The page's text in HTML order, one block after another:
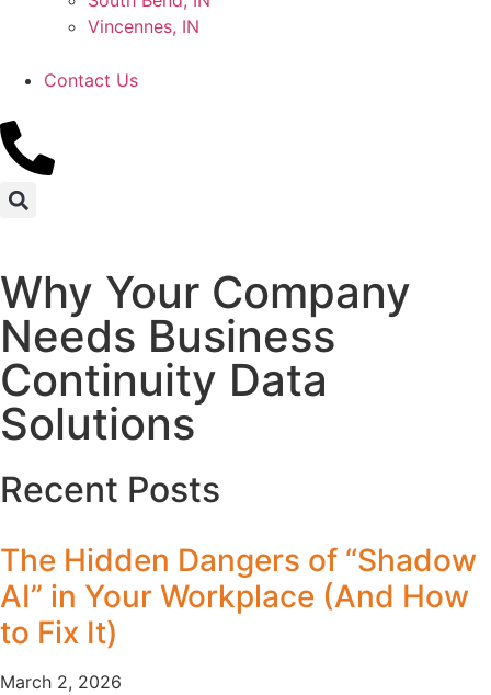
Vincennes, IN
Contact Us
Why Your Company
Needs Business
Continuity Data
Solutions
Recent Posts
The Hidden Dangers of “Shadow
AI” in Your Workplace (And How
to Fix It)
March 2, 2026